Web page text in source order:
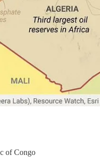
of Congo